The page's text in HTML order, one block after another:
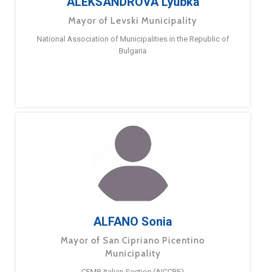
Mayor of Levski Municipality
National Association of Municipalities in the Republic of
Bulgaria
ALFANO Sonia
Mayor of San Cipriano Picentino
Municipality